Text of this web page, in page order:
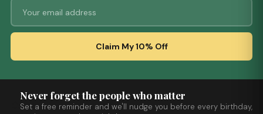
Claim My 10% Off
Never forget the people who matter
Set a free reminder and we'll nudge you before every birthday,